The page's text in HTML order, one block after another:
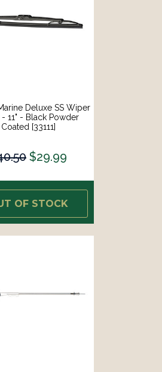
Deluxe SS Wiper
- 11" - Black Powder
Coated [33111]
$29.99
OF STOCK